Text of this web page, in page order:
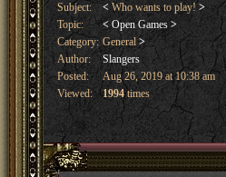
Subject:
< Who wants to play!>
Topic:
< Open Games >
Category: General>
Author:
Slangers
Posted:
Aug 26, 2019 at 10:38 am
Viewed:
1994times